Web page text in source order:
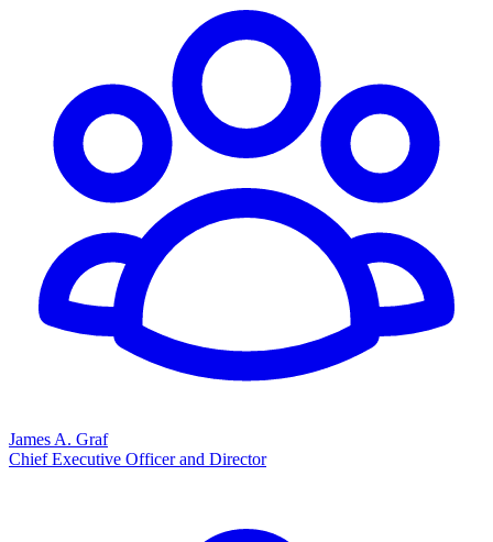
James A. Graf
Chief Executive Officer and Director